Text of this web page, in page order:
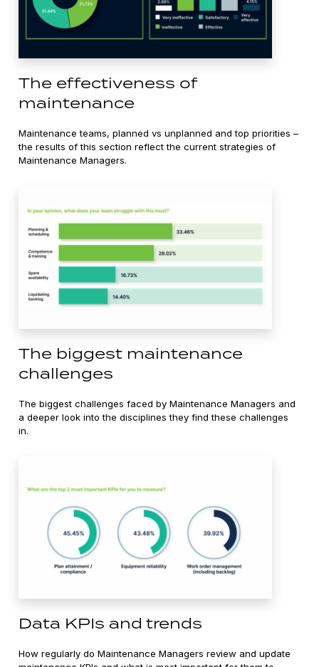
The effectiveness of
maintenance
Maintenance teams, planned vs unplanned and top priorities –
the results of this section reflect the current strategies of
Maintenance Managers.
The biggest maintenance
challenges
The biggest challenges faced by Maintenance Managers and
a deeper look into the disciplines they find these challenges
in.
Data KPIs and trends
How regularly do Maintenance Managers review and update